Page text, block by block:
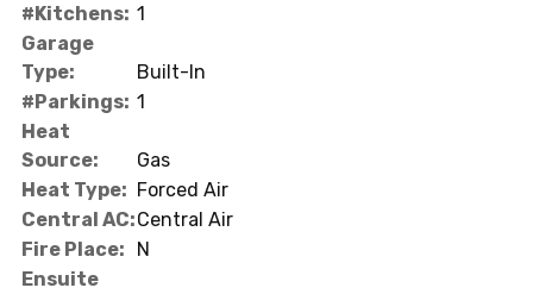
#Kitchens: 1
Garage
Type:
Built-In
#Parkings: 1
Heat
Source:
Gas
Heat Type: Forced Air
Central AC:Central Air
Fire Place:
N
Ensuite